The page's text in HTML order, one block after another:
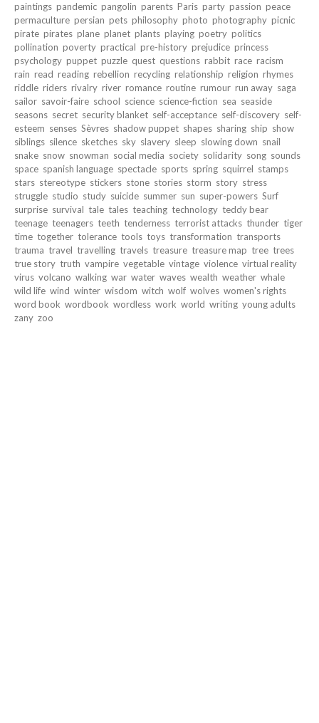
paintings pandemic pangolin parents Paris party passion peace
permaculture persian pets philosophy photo photography picnic
pirate pirates plane planet plants playing poetry politics
pollination poverty practical pre-history prejudice princess
psychology puppet puzzle quest questions rabbit race racism
rain read reading rebellion recycling relationship religion rhymes
riddle riders rivalry river romance routine rumour run away saga
sailor savoir-faire school science science-fiction sea seaside
seasons secret security blanket self-acceptance self-discovery self-
esteem senses Sèvres shadow puppet shapes sharing ship show
siblings silence sketches sky slavery sleep slowing down snail
snake snow snowman social media society solidarity song sounds
space spanish language spectacle sports spring squirrel stamps
stars stereotype stickers stone stories storm story stress
struggle studio study suicide summer sun super-powers Surf
surprise survival tale tales teaching technology teddy bear
teenage teenagers teeth tenderness terrorist attacks thunder tiger
time together tolerance tools toys transformation transports
trauma travel travelling travels treasure treasure map tree trees
true story truth vampire vegetable vintage violence virtual reality
virus volcano walking war water waves wealth weather whale
wild life wind winter wisdom witch wolf wolves women's rights
word book wordbook wordless work world writing young adults
zany zoo